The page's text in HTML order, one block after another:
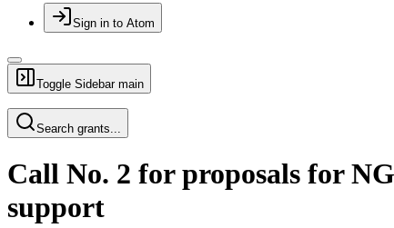
Sign in to Atom
Toggle Sidebar main
Search grants...
Call No. 2 for proposals for
support